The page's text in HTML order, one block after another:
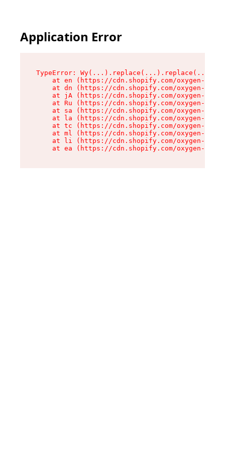
Application Error
TypeError:
at en (https://cdn.shopify.com/oxygen-v2/
at dn (https://cdn.shopify.com/oxygen-v2/
at jA (https://cdn.shopify.com/oxygen-v2/
at Ru (https://cdn.shopify.com/oxygen-v2/
at sa (https://cdn.shopify.com/oxygen-v2/
at la (https://cdn.shopify.com/oxygen-v2/
at tc (https://cdn.shopify.com/oxygen-v2/
at ml (https://cdn.shopify.com/oxygen-v2/
at li (https://cdn.shopify.com/oxygen-v2/
at ea (https://cdn.shopify.com/oxygen-v2/